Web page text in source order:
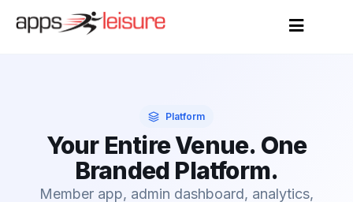
Platform
Your Entire Venue. One
Branded Platform.
Member app, admin dashboard, analytics,